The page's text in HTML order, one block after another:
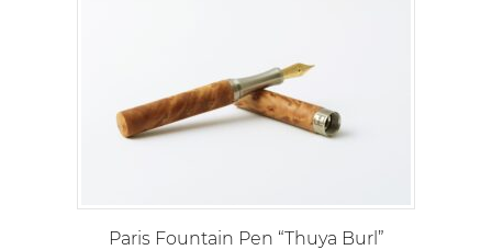
Paris Fountain Pen “Thuya Burl”